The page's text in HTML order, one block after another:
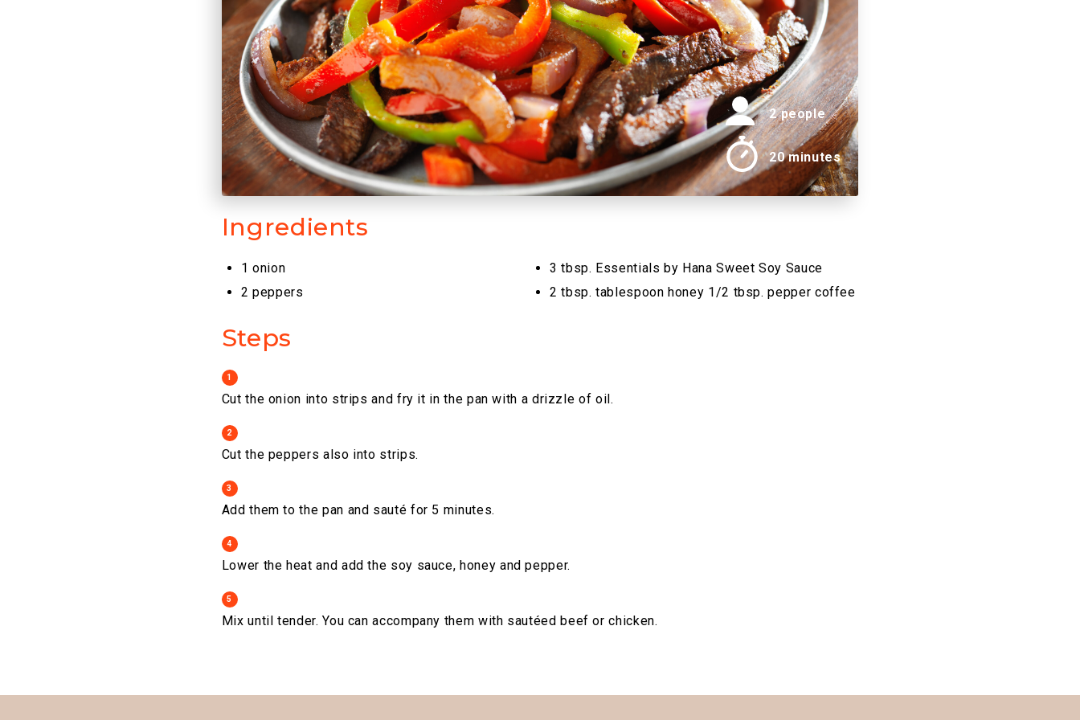
2 people
20 minutes
Ingredients
1 onion
3 tbsp. Essentials by Hana Sweet Soy Sauce
2 peppers
2 tbsp. tablespoon honey 1/2 tbsp. pepper coffee
Steps
1
Cut the onion into strips and fry it in the pan with a drizzle of oil.
2
Cut the peppers also into strips.
3
Add them to the pan and sauté for 5 minutes.
4
Lower the heat and add the soy sauce, honey and pepper.
5
Mix until tender. You can accompany them with sautéed beef or chicken.